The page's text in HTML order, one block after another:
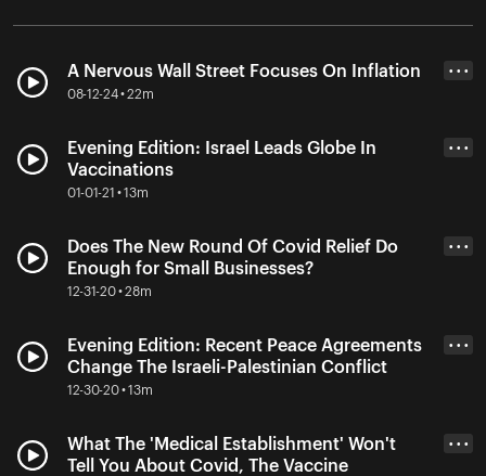
A Nervous Wall Street Focuses On Inflation
08-12-24 • 22m
• • •
Evening Edition: Israel Leads Globe In
Vaccinations
01-01-21 • 13m
• • •
Does The New Round Of Covid Relief Do
Enough for Small Businesses?
12-31-20 • 28m
• • •
Evening Edition: Recent Peace Agreements
Change The Israeli-Palestinian Conflict
12-30-20 • 13m
• • •
What The 'Medical Establishment' Won't
Tell You About Covid, The Vaccine
• • •